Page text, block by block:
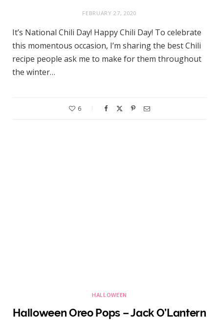
FEBRUARY 27, 2020
It’s National Chili Day! Happy Chili Day! To celebrate
this momentous occasion, I’m sharing the best Chili
recipe people ask me to make for them throughout
the winter…
6
HALLOWEEN
Halloween Oreo Pops – Jack O’Lantern